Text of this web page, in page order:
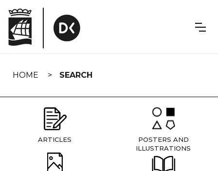
navigation
HOME SEARCH
ARTICLES
POSTERS AND
ILLUSTRATIONS